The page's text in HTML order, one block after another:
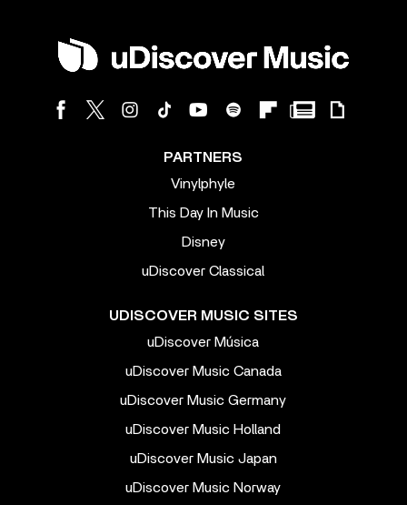
PARTNERS
Vinylphyle
This Day In Music
Disney
uDiscover Classical
UDISCOVER MUSIC SITES
uDiscover Música
uDiscover Music Canada
uDiscover Music Germany
uDiscover Music Holland
uDiscover Music Japan
uDiscover Music Norway